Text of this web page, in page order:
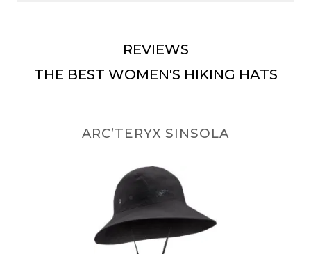
REVIEWS
THE BEST WOMEN'S HIKING HATS
ARC’TERYX SINSOLA